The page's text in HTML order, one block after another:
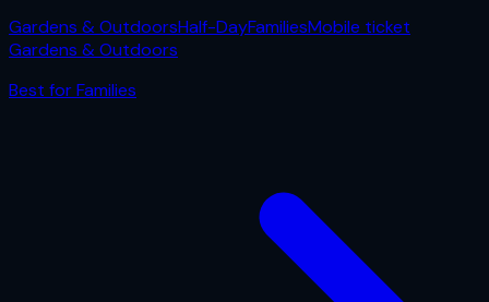
Gardens & OutdoorsHalf-DayFamiliesMobile ticket
Gardens & Outdoors
Best forFamilies